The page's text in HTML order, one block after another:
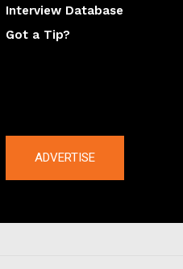
Interview Database
Got a Tip?
ADVERTISE